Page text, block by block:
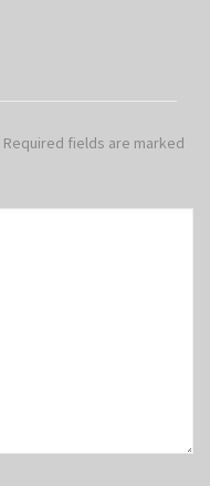
Required fields are marked